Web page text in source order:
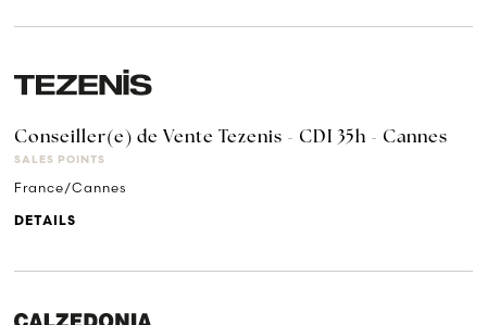
Conseiller(e) de Vente Tezenis - CDI 35h - Cannes
SALES POINTS
France/Cannes
DETAILS